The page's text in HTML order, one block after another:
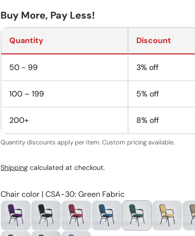
Buy More, Pay Less!
Quantity Discount
50 - 99 3% off
100 – 199 5% off
200+ 8% off
Quantity discounts apply per item. Custom pricing available.
Shipping calculated at checkout.
Chair color | CSA-30: Green Fabric